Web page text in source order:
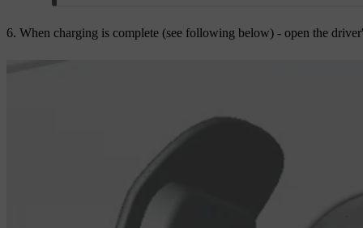
When charging is complete (see following below) - open the